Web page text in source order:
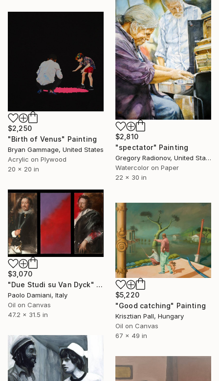
$2,810
"spectator" Painting
Gregory Radionov, United States
Watercolor on Paper
22 x 30 in
$2,250
"Birth of Venus" Painting
Bryan Gammage, United States
Acrylic on Plywood
20 x 20 in
$3,070
"Due Studi su Van Dyck" Painting
Paolo Damiani, Italy
Oil on Canvas
47.2 x 31.5 in
$5,220
"Good catching" Painting
Krisztian Pall, Hungary
Oil on Canvas
67 x 49 in